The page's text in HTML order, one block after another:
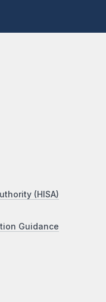
(HISA)
Guidance